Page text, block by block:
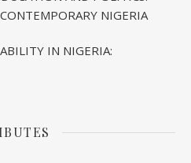
NIGERIA
IN NIGERIA: